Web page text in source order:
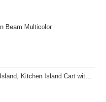
Beam Multicolor
Dual-Door Cabinet, Mobile Storage Islands with 3 AC Outlets, with Spice Rack, Black and Rustic Brown MZD02UBF